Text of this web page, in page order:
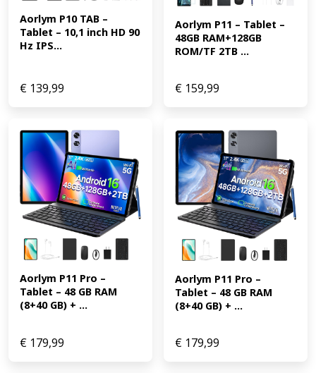
Aorlym P10 TAB –
Tablet – 10,1 inch HD 90
Hz IPS...
€ 139,99
Aorlym P11 – Tablet –
48GB RAM+128GB
ROM/TF 2TB ...
€ 159,99
Aorlym P11 Pro –
Tablet – 48 GB RAM
(8+40 GB) + ...
€ 179,99
Aorlym P11 Pro –
Tablet – 48 GB RAM
(8+40 GB) + ...
€ 179,99